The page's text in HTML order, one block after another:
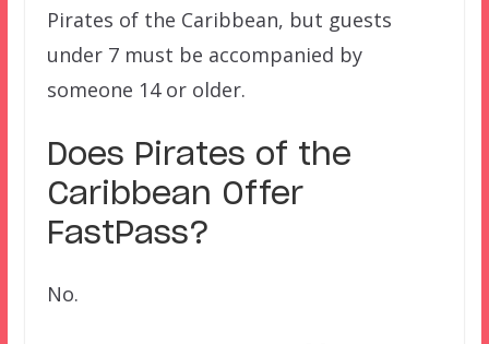
Pirates of the Caribbean, but guests
under 7 must be accompanied by
someone 14 or older.
Does Pirates of the
Caribbean Offer
FastPass?
No.